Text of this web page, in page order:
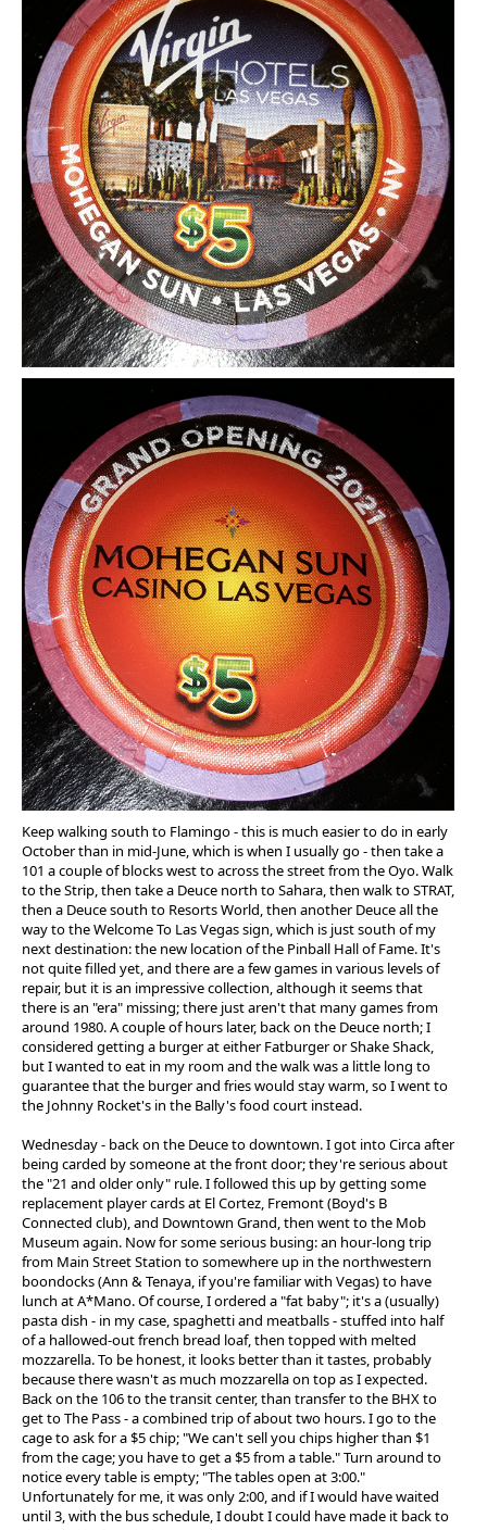
Keep walking south to Flamingo - this is much easier to do in early
October than in mid-June, which is when I usually go - then take a
101 a couple of blocks west to across the street from the Oyo. Walk
to the Strip, then take a Deuce north to Sahara, then walk to STRAT,
then a Deuce south to Resorts World, then another Deuce all the
way to the Welcome To Las Vegas sign, which is just south of my
next destination: the new location of the Pinball Hall of Fame. It's
not quite filled yet, and there are a few games in various levels of
repair, but it is an impressive collection, although it seems that
there is an "era" missing; there just aren't that many games from
around 1980. A couple of hours later, back on the Deuce north; I
considered getting a burger at either Fatburger or Shake Shack,
but I wanted to eat in my room and the walk was a little long to
guarantee that the burger and fries would stay warm, so I went to
the Johnny Rocket's in the Bally's food court instead.
Wednesday - back on the Deuce to downtown. I got into Circa after
being carded by someone at the front door; they're serious about
the "21 and older only" rule. I followed this up by getting some
replacement player cards at El Cortez, Fremont (Boyd's B
Connected club), and Downtown Grand, then went to the Mob
Museum again. Now for some serious busing: an hour-long trip
from Main Street Station to somewhere up in the northwestern
boondocks (Ann & Tenaya, if you're familiar with Vegas) to have
lunch at A*Mano. Of course, I ordered a "fat baby"; it's a (usually)
pasta dish - in my case, spaghetti and meatballs - stuffed into half
of a hallowed-out french bread loaf, then topped with melted
mozzarella. To be honest, it looks better than it tastes, probably
because there wasn't as much mozzarella on top as I expected.
Back on the 106 to the transit center, than transfer to the BHX to
get to The Pass - a combined trip of about two hours. I go to the
cage to ask for a $5 chip; "We can't sell you chips higher than $1
from the cage; you have to get a $5 from a table." Turn around to
notice every table is empty; "The tables open at 3:00."
Unfortunately for me, it was only 2:00, and if I would have waited
until 3, with the bus schedule, I doubt I could have made it back to